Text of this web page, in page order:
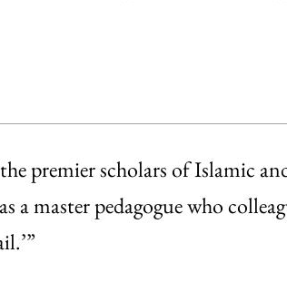
premier scholars of Islamic
a master pedagogue who